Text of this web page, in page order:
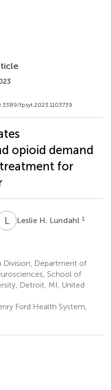
fpsyt.2023.1103739
opioid demand
for
LHLeslie H. Lundahl 1
Division, Department of
School of
Detroit, MI, United
Ford Health System,